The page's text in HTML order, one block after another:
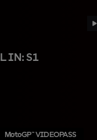
IN: S1
MotoGP™ VIDEOPASS